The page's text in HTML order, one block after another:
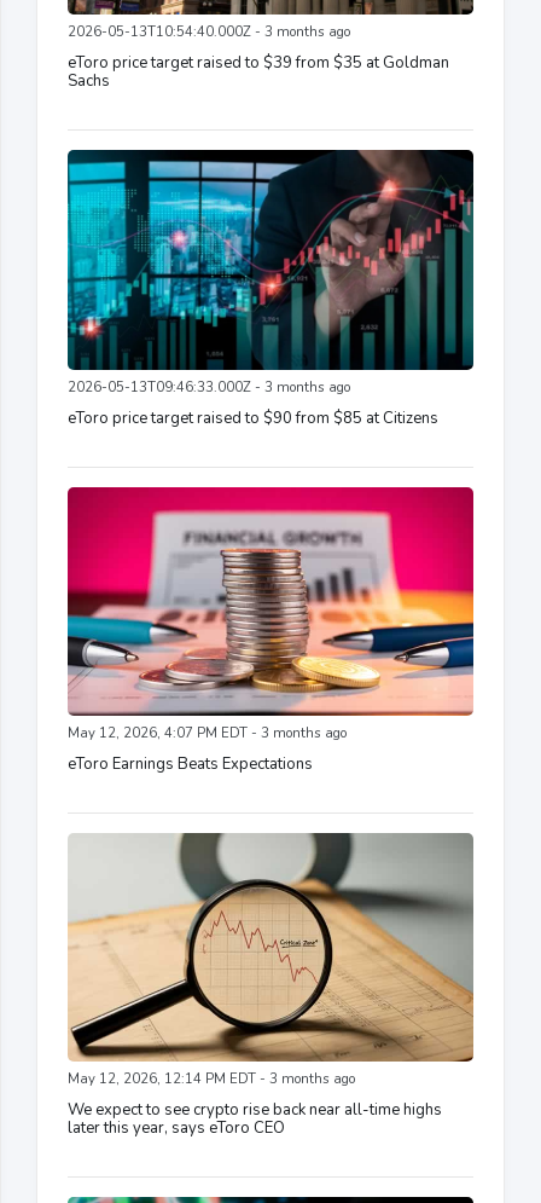
2026-05-13T10:54:40.000Z - 3 months ago
eToro price target raised to $39 from $35 at Goldman
Sachs
2026-05-13T09:46:33.000Z - 3 months ago
eToro price target raised to $90 from $85 at Citizens
May 12, 2026, 4:07 PM EDT - 3 months ago
eToro Earnings Beats Expectations
May 12, 2026, 12:14 PM EDT - 3 months ago
We expect to see crypto rise back near all-time highs
later this year, says eToro CEO